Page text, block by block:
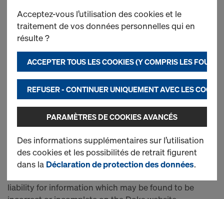
MANAGING DIRECTORS
Mr. Paolo Zumaglini
Mr. Gunnar Falke
OBJECT OF THE COMPANY
production and sale or rental of formwork systems and
sheets, commercial fixtures and fittings of all kinds.
LIMITATION OF LIABILITY
Doka authors and maintains the contents of this
website with the greatest possible care. Nevertheless,
Doka takes no responsibility for the information
liability for information which may be found to be
Acceptez-vous l’utilisation des cookies et le
traitement de vos données personnelles qui en
résulte ?
ACCEPTER TOUS LES COOKIES (Y COMPRIS LES
REFUSER - CONTINUER UNIQUEMENT AVEC LES
PARAMÈTRES DE COOKIES AVANCÉS
Des informations supplémentaires sur l’utilisation
des cookies et les possibilités de retrait figurent
dans la Déclaration de protection des données.